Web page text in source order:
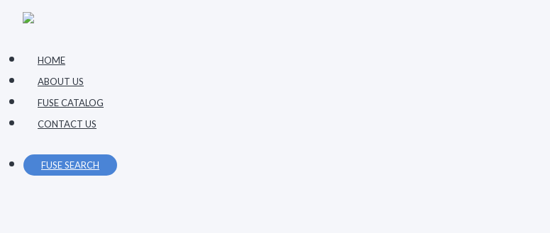
Primary
Skip
contentHOME
ABOUT US
FUSE CATALOG
CONTACT US
FUSE SEARCH